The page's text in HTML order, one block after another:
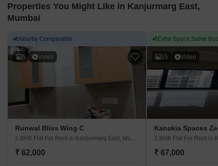
Properties You Might Like in Kanjurmarg East,
Mumbai
Nearby Comparable
5 Video
Runwal Bliss Wing C
2 BHK Flat For Rent in Kanjurmarg East, Mumbai
₹ 62,000
Extra Space,Same
15 Video
Kanakia Spaces
2 BHK Flat For Rent in
₹ 67,000